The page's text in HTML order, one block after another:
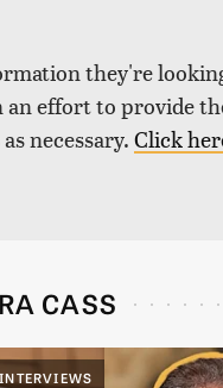
they're
effort to provide
necessary.Click
CASS
INTERVIEWS